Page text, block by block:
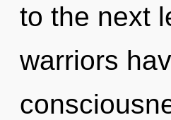
to the next
warriors